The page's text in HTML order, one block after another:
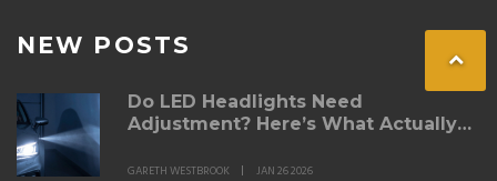
NEW POSTS
Do LED Headlights Need
Adjustment? Here’s What Actually
GARETH WESTBROOK JAN 26 2026